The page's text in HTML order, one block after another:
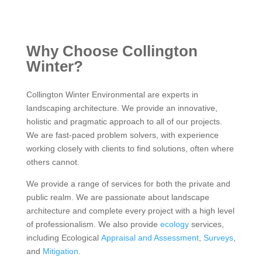
Why Choose Collington
Winter?
Collington Winter Environmental are experts in
landscaping architecture. We provide an innovative,
holistic and pragmatic approach to all of our projects.
We are fast-paced problem solvers, with experience
working closely with clients to find solutions, often where
others cannot.
We provide a range of services for both the private and
public realm. We are passionate about landscape
architecture and complete every project with a high level
of professionalism. We also provide ecologyservices,
including Ecological Appraisal and Assessment, Surveys,
and Mitigation